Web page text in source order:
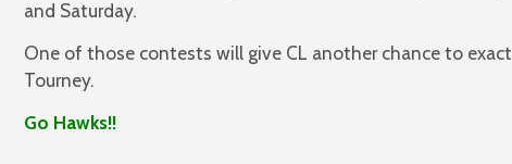
and Saturday.
One of those contests will give CL another chance to
Tourney.
Go Hawks!!